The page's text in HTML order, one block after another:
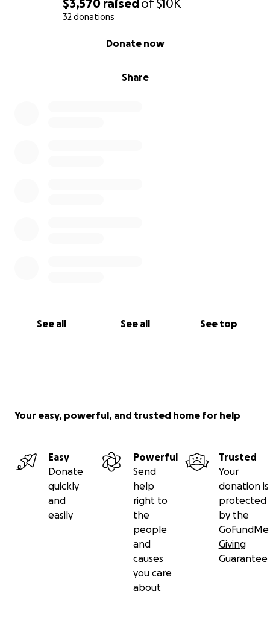
$3,570 raised of$10K
32 donations
Share
Donate now
See all See all See top
Your easy, powerful, and trusted home for help
Easy
Donate
quickly
and
easily
Powerful
Send
help
right to
the
people
and
causes
you care
about
Trusted
Your
donation is
protected
by the
GoFundMe
Giving
Guarantee